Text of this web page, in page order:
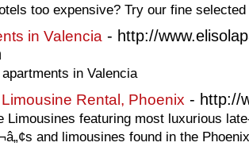
too expensive? Try our fine
in Valencia - http://
in Valencia
Rental, Phoenix - http://
Limousines featuring most luxurious
and limousines found in the